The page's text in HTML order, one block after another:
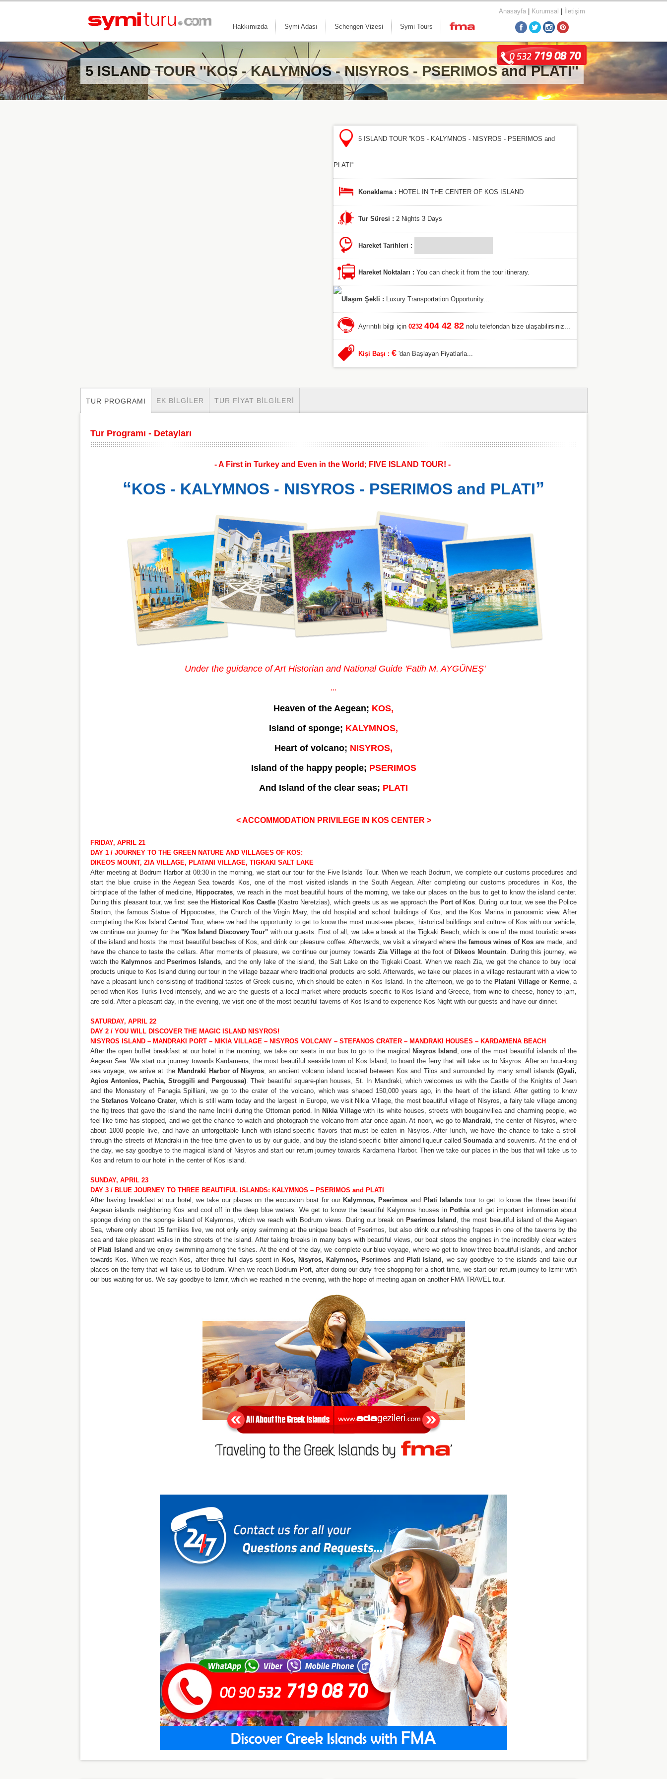
Hakkımızda Symi Adası Schengen Vizesi Symi Tours
Anasayfa Kurumsal İletişim
5 ISLAND TOUR ''KOS - KALYMNOS - NISYROS - PSERIMOS and PLATI''
5 ISLAND TOUR ''KOS - KALYMNOS - NISYROS - PSERIMOS and
PLATI''
Konaklama : HOTEL IN THE CENTER OF KOS ISLAND
Tur Süresi : 2 Nights 3 Days
Hareket Tarihleri :
Hareket Noktaları : You can check it from the tour itinerary.
Ulaşım Şekli : Luxury Transportation Opportunity...
Ayrıntılı bilgi için 0232 404 42 82nolu telefondan bize ulaşabilirsiniz...
Kişi Başı : €'dan Başlayan Fiyatlarla...
TUR PROGRAMI EK BILGILER TUR FIYAT BILGILERI
Tur Programı - Detayları
- A First in Turkey and Even in the World; FIVE ISLAND TOUR! -
“KOS - KALYMNOS - NISYROS - PSERIMOS and PLATI”
Under the guidance of Art Historian and National Guide 'Fatih M. AYGÜNEŞ'
...
Heaven of the Aegean; KOS,
Island of sponge; KALYMNOS,
Heart of volcano; NISYROS,
Island of the happy people; PSERIMOS
And Island of the clear seas; PLATI
< ACCOMMODATION PRIVILEGE IN KOS CENTER >
FRIDAY, APRIL 21
DAY 1 / JOURNEY TO THE GREEN NATURE AND VILLAGES OF KOS:
DIKEOS MOUNT, ZIA VILLAGE, PLATANI VILLAGE, TIGKAKI SALT LAKE
After meeting at Bodrum Harbor at 08:30 in the morning, we start our tour for the Five Islands Tour. When we reach Bodrum, we complete our customs procedures and
start the blue cruise in the Aegean Sea towards Kos, one of the most visited islands in the South Aegean. After completing our customs procedures in Kos, the
birthplace of the father of medicine, Hippocrates, we reach in the most beautiful hours of the morning, we take our places on the bus to get to know the island center.
During this pleasant tour, we first see the Historical Kos Castle(Kastro Neretzias), which greets us as we approach the Port of Kos. During our tour, we see the Police
Station, the famous Statue of Hippocrates, the Church of the Virgin Mary, the old hospital and school buildings of Kos, and the Kos Marina in panoramic view. After
completing the Kos Island Central Tour, where we had the opportunity to get to know the most must-see places, historical buildings and culture of Kos with our vehicle,
we continue our journey for the "Kos Island Discovery Tour" with our guests. First of all, we take a break at the Tigkaki Beach, which is one of the most touristic areas
of the island and hosts the most beautiful beaches of Kos, and drink our pleasure coffee. Afterwards, we visit a vineyard where thefamous wines of Kosare made, and
have the chance to taste the cellars. After moments of pleasure, we continue our journey towardsZia Villageat the foot of Dikeos Mountain. During this journey, we
watch the Kalymnos and Pserimos Islands, and the only lake of the island, the Salt Lake on the Tigkaki Coast. When we reach Zia, we get the chance to buy local
products unique to Kos Island during our tour in the village bazaar where traditional products are sold. Afterwards, we take our places in a village restaurant with a view to
have a pleasant lunch consisting of traditional tastes of Greek cuisine, which should be eaten in Kos Island. In the afternoon, we go to the Platani Villageor Kerme, a
period when Kos Turks lived intensely, and we are the guests of a local market where products specific to Kos Island and Greece, from wine to cheese, honey to jam,
are sold. After a pleasant day, in the evening, we visit one of the most beautiful taverns of Kos Island to experience Kos Night with our guests and have our dinner.
SATURDAY, APRIL 22
DAY 2 / YOU WILL DISCOVER THE MAGIC ISLAND NISYROS!
NISYROS ISLAND – MANDRAKI PORT – NIKIA VILLAGE – NISYROS VOLCANY – STEFANOS CRATER – MANDRAKI HOUSES – KARDAMENA BEACH
After the open buffet breakfast at our hotel in the morning, we take our seats in our bus to go to the magical Nisyros Island , one of the most beautiful islands of the
Aegean Sea. We start our journey towards Kardamena, the most beautiful seaside town of Kos Island, to board the ferry that will take us to Nisyros. After an hour-long
sea voyage, we arrive at the Mandraki Harbor of Nisyros, an ancient volcano island located between Kos and Tilos and surrounded by many small islands(Gyali,
Agios Antonios, Pachia, Stroggili and Pergoussa). Their beautiful square-plan houses, St. In Mandraki, which welcomes us with the Castle of the Knights of Jean
and the Monastery of Panagia Spilliani, we go to the crater of the volcano, which was shaped 150,000 years ago, in the heart of the island. After getting to know
theStefanos Volcano Crater, which is still warm today and the largest in Europe, we visit Nikia Village, the most beautiful village of Nisyros, a fairy tale village among
the fig trees that gave the island the name İncirli during the Ottoman period. In Nikia Villagewith its white houses, streets with bougainvillea and charming people, we
feel like time has stopped, and we get the chance to watch and photograph the volcano from afar once again. At noon, we go to Mandraki, the center of Nisyros, where
about 1000 people live, and have an unforgettable lunch with island-specific flavors that must be eaten in Nisyros. After lunch, we have the chance to take a stroll
through the streets of Mandraki in the free time given to us by our guide, and buy the island-specific bitter almond liqueur calledSoumadaand souvenirs. At the end of
the day, we say goodbye to the magical island of Nisyros and start our return journey towards Kardamena Harbor. Then we take our places in the bus that will take us to
Kos and return to our hotel in the center of Kos island.
SUNDAY, APRIL 23
DAY 3 / BLUE JOURNEY TO THREE BEAUTIFUL ISLANDS: KALYMNOS – PSERIMOS and PLATI
After having breakfast at our hotel, we take our places on the excursion boat for our Kalymnos, Pserimos and Plati Islands tour to get to know the three beautiful
Aegean islands neighboring Kos and cool off in the deep blue waters. We get to know the beautiful Kalymnos houses in Pothiaand get important information about
sponge diving on the sponge island of Kalymnos, which we reach with Bodrum views. During our break on Pserimos Island , the most beautiful island of the Aegean
Sea, where only about 15 families live, we not only enjoy swimming at the unique beach of Pserimos, but also drink our refreshing frappes in one of the taverns by the
sea and take pleasant walks in the streets of the island. After taking breaks in many bays with beautiful views, our boat stops the engines in the incredibly clear waters
of Plati Island and we enjoy swimming among the fishes. At the end of the day, we complete our blue voyage, where we get to know three beautiful islands, and anchor
towards Kos. When we reach Kos, after three full days spent in Kos, Nisyros, Kalymnos, Pserimos and Plati Island , we say goodbye to the islands and take our
places on the ferry that will take us to Bodrum. When we reach Bodrum Port, after doing our duty free shopping for a short time, we start our return journey to İzmir with
our bus waiting for us. We say goodbye to Izmir, which we reached in the evening, with the hope of meeting again on another FMA TRAVEL tour.